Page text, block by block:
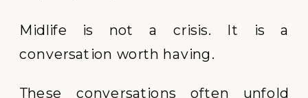
Midlife is not a crisis. It is a
conversation worth having.
These conversations often unfold